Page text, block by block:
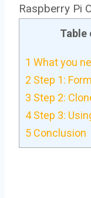
Raspberry Pi
Table
1 What you
2 Step 1:
3 Step 2:
4Step 3:
5 Conclusion